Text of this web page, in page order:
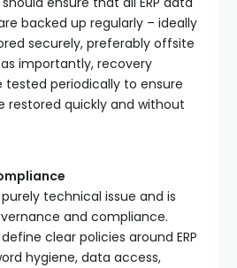
backed up regularly – ideally
securely, preferably offsite
importantly, recovery
periodically to ensure
restored quickly and without
technical issue and is
and compliance.
clear policies around ERP
hygiene, data access,